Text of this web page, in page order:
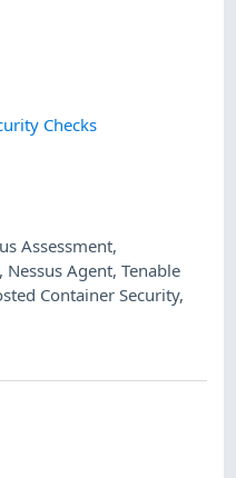
Checks
Assessment,
, Nessus Agent,Tenable
Container Security,